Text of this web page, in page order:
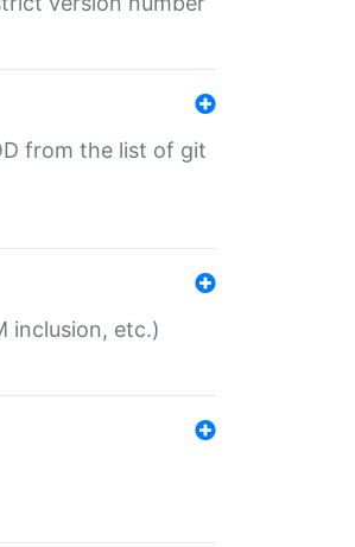
from the list of git
inclusion, etc.)